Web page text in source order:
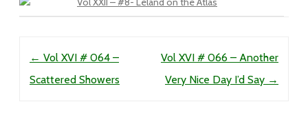
← Vol XVI # 064 –
Scattered Showers
Vol XVI # 066 – Another
Very Nice Day I’d Say →